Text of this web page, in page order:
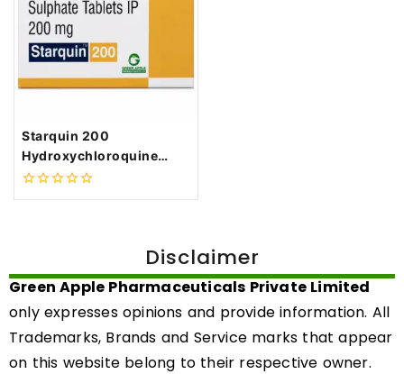
Starquin 200
Hydroxychloroquine
Sulphate 200mg Tablets
0
Disclaimer
Green Apple Pharmaceuticals Private Limited
only expresses opinions and provide information. All
Trademarks, Brands and Service marks that appear
on this website belong to their respective owner.